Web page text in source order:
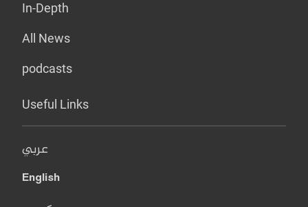
In-Depth
All News
podcasts
Useful Links
عربي
English